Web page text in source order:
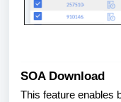
SOA Download
This feature enables